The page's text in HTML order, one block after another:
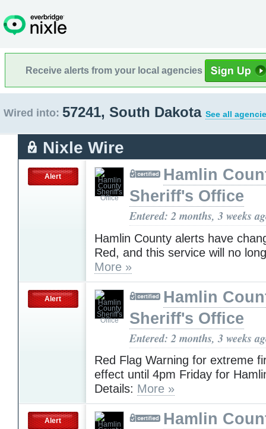
Receive alerts from your local agencies
Wired into: 57241, South Dakota See all
Nixle Wire
Alert
Hamlin
Sheriff's Office
Entered: 2 months, 3 weeks
Hamlin County alerts have
Red, and this service will no
More »
Alert
Hamlin
Sheriff's Office
Entered: 2 months, 3 weeks
Red Flag Warning for extreme
effect until 4pm Friday for
Details: More »
Alert
Hamlin